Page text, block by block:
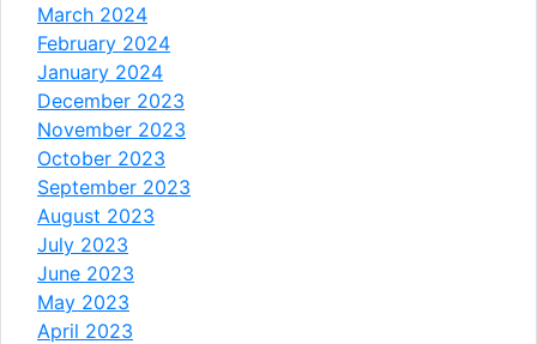
March 2024
February 2024
January 2024
December 2023
November 2023
October 2023
September 2023
August 2023
July 2023
June 2023
May 2023
April 2023